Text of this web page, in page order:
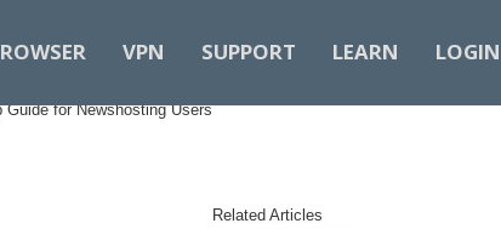
VPN SUPPORT LEARN LOGIN
Guide for Newshosting Users
Related Articles